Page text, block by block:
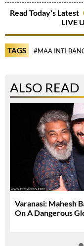
Read Today's Latest
LIVE
TAGS #MAA INTI
ALSO READ
Varanasi: Mahesh
On A Dangerous